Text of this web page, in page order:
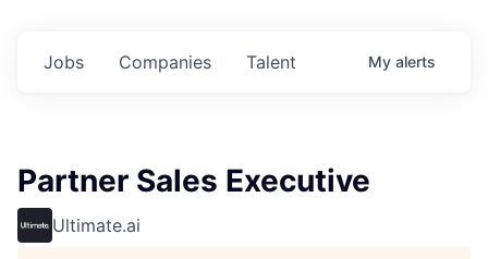
Jobs Companies Talent My alerts
Partner Sales Executive
Ultimate.ai